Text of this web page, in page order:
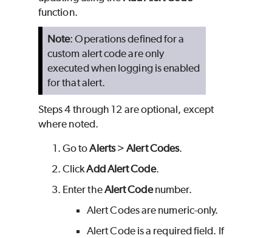
function.
Note: Operations defined for a
custom alert code are only
executed when logging is enabled
for that alert.
Steps 4 through 12 are optional, except
where noted.
Go toAlerts>Alert Codes.
ClickAdd Alert Code.
Enter theAlert Codenumber.
Alert Codes are numeric-only.
Alert Code is a required field. If